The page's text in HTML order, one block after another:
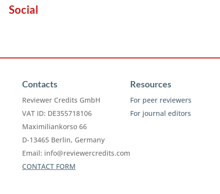
Social
Contacts
Reviewer Credits GmbH
VAT ID: DE355718106
Maximiliankorso 66
D-13465 Berlin, Germany
Email: info@reviewercredits.com
CONTACT FORM
Resources
For peer reviewers
For journal editors